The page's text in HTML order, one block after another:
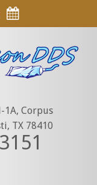
1A, Corpus
TX 78410